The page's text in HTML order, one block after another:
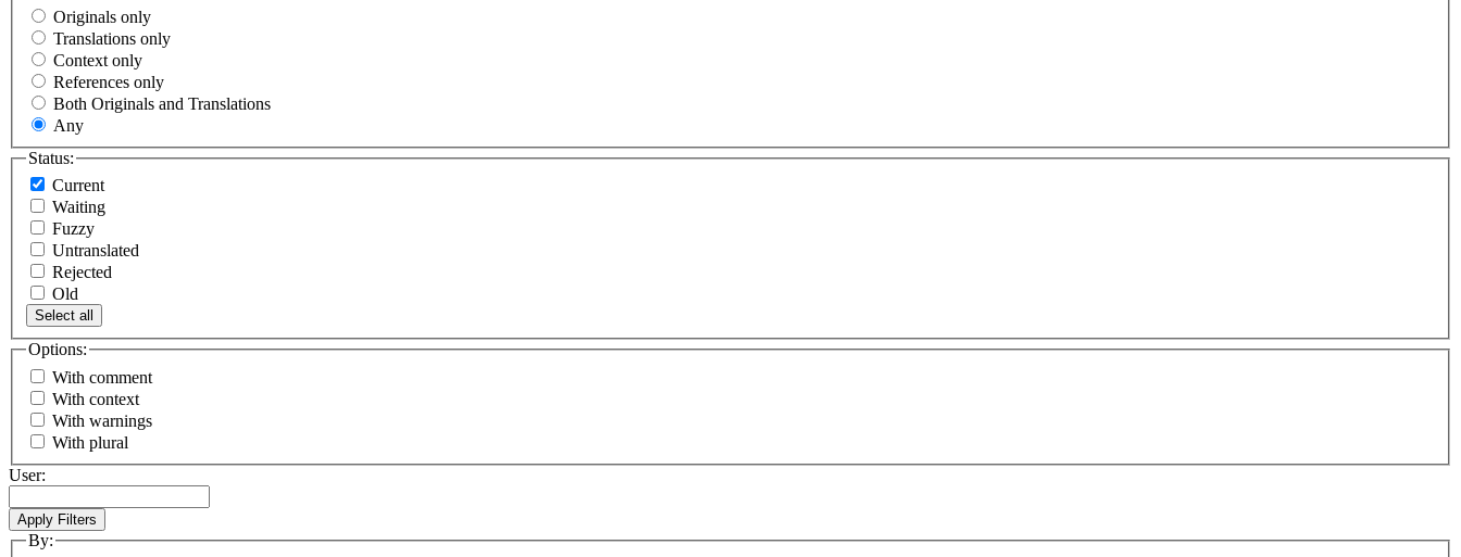
Originals only
Translations only
Context only
References only
Both Originals and Translations
Any
Status:
Current
Waiting
Fuzzy
Untranslated
Rejected
Old
Select all
Options:
With comment
With context
With warnings
With plural
User:
By: